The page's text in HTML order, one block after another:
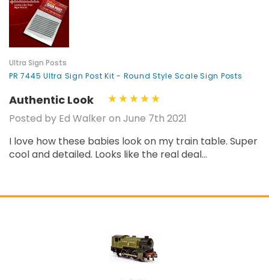
Ultra Sign Posts
PR 7445 Ultra Sign Post Kit - Round Style Scale Sign Posts
Authentic Look
Posted by Ed Walker on June 7th 2021
I love how these babies look on my train table. Super
cool and detailed. Looks like the real deal...